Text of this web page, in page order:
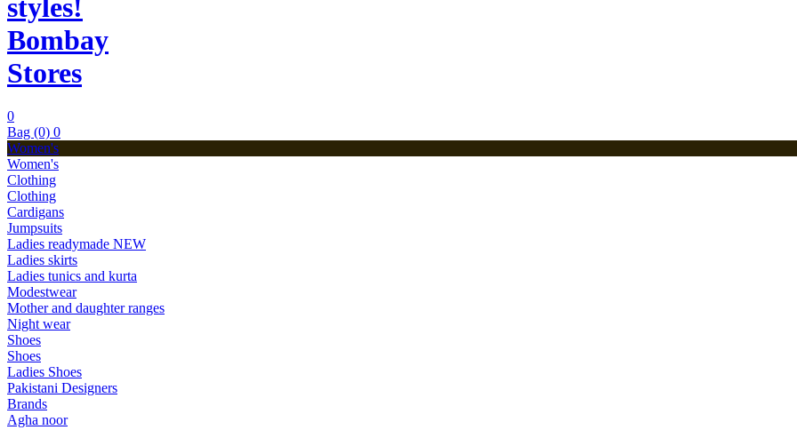
Bombay
Stores
0
Bag (0) 0
Women's
Women's
Clothing
Clothing
Cardigans
Jumpsuits
Ladies readymade NEW
Ladies skirts
Ladies tunics and kurta
Modestwear
Mother and daughter ranges
Night wear
Shoes
Shoes
Ladies Shoes
Pakistani Designers
Brands
Agha noor